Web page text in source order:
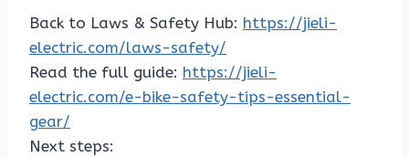
Back to Laws & Safety Hub: https://jieli-
electric.com/laws-safety/
Read the full guide: https://jieli-
electric.com/e-bike-safety-tips-essential-
gear/
Next steps: